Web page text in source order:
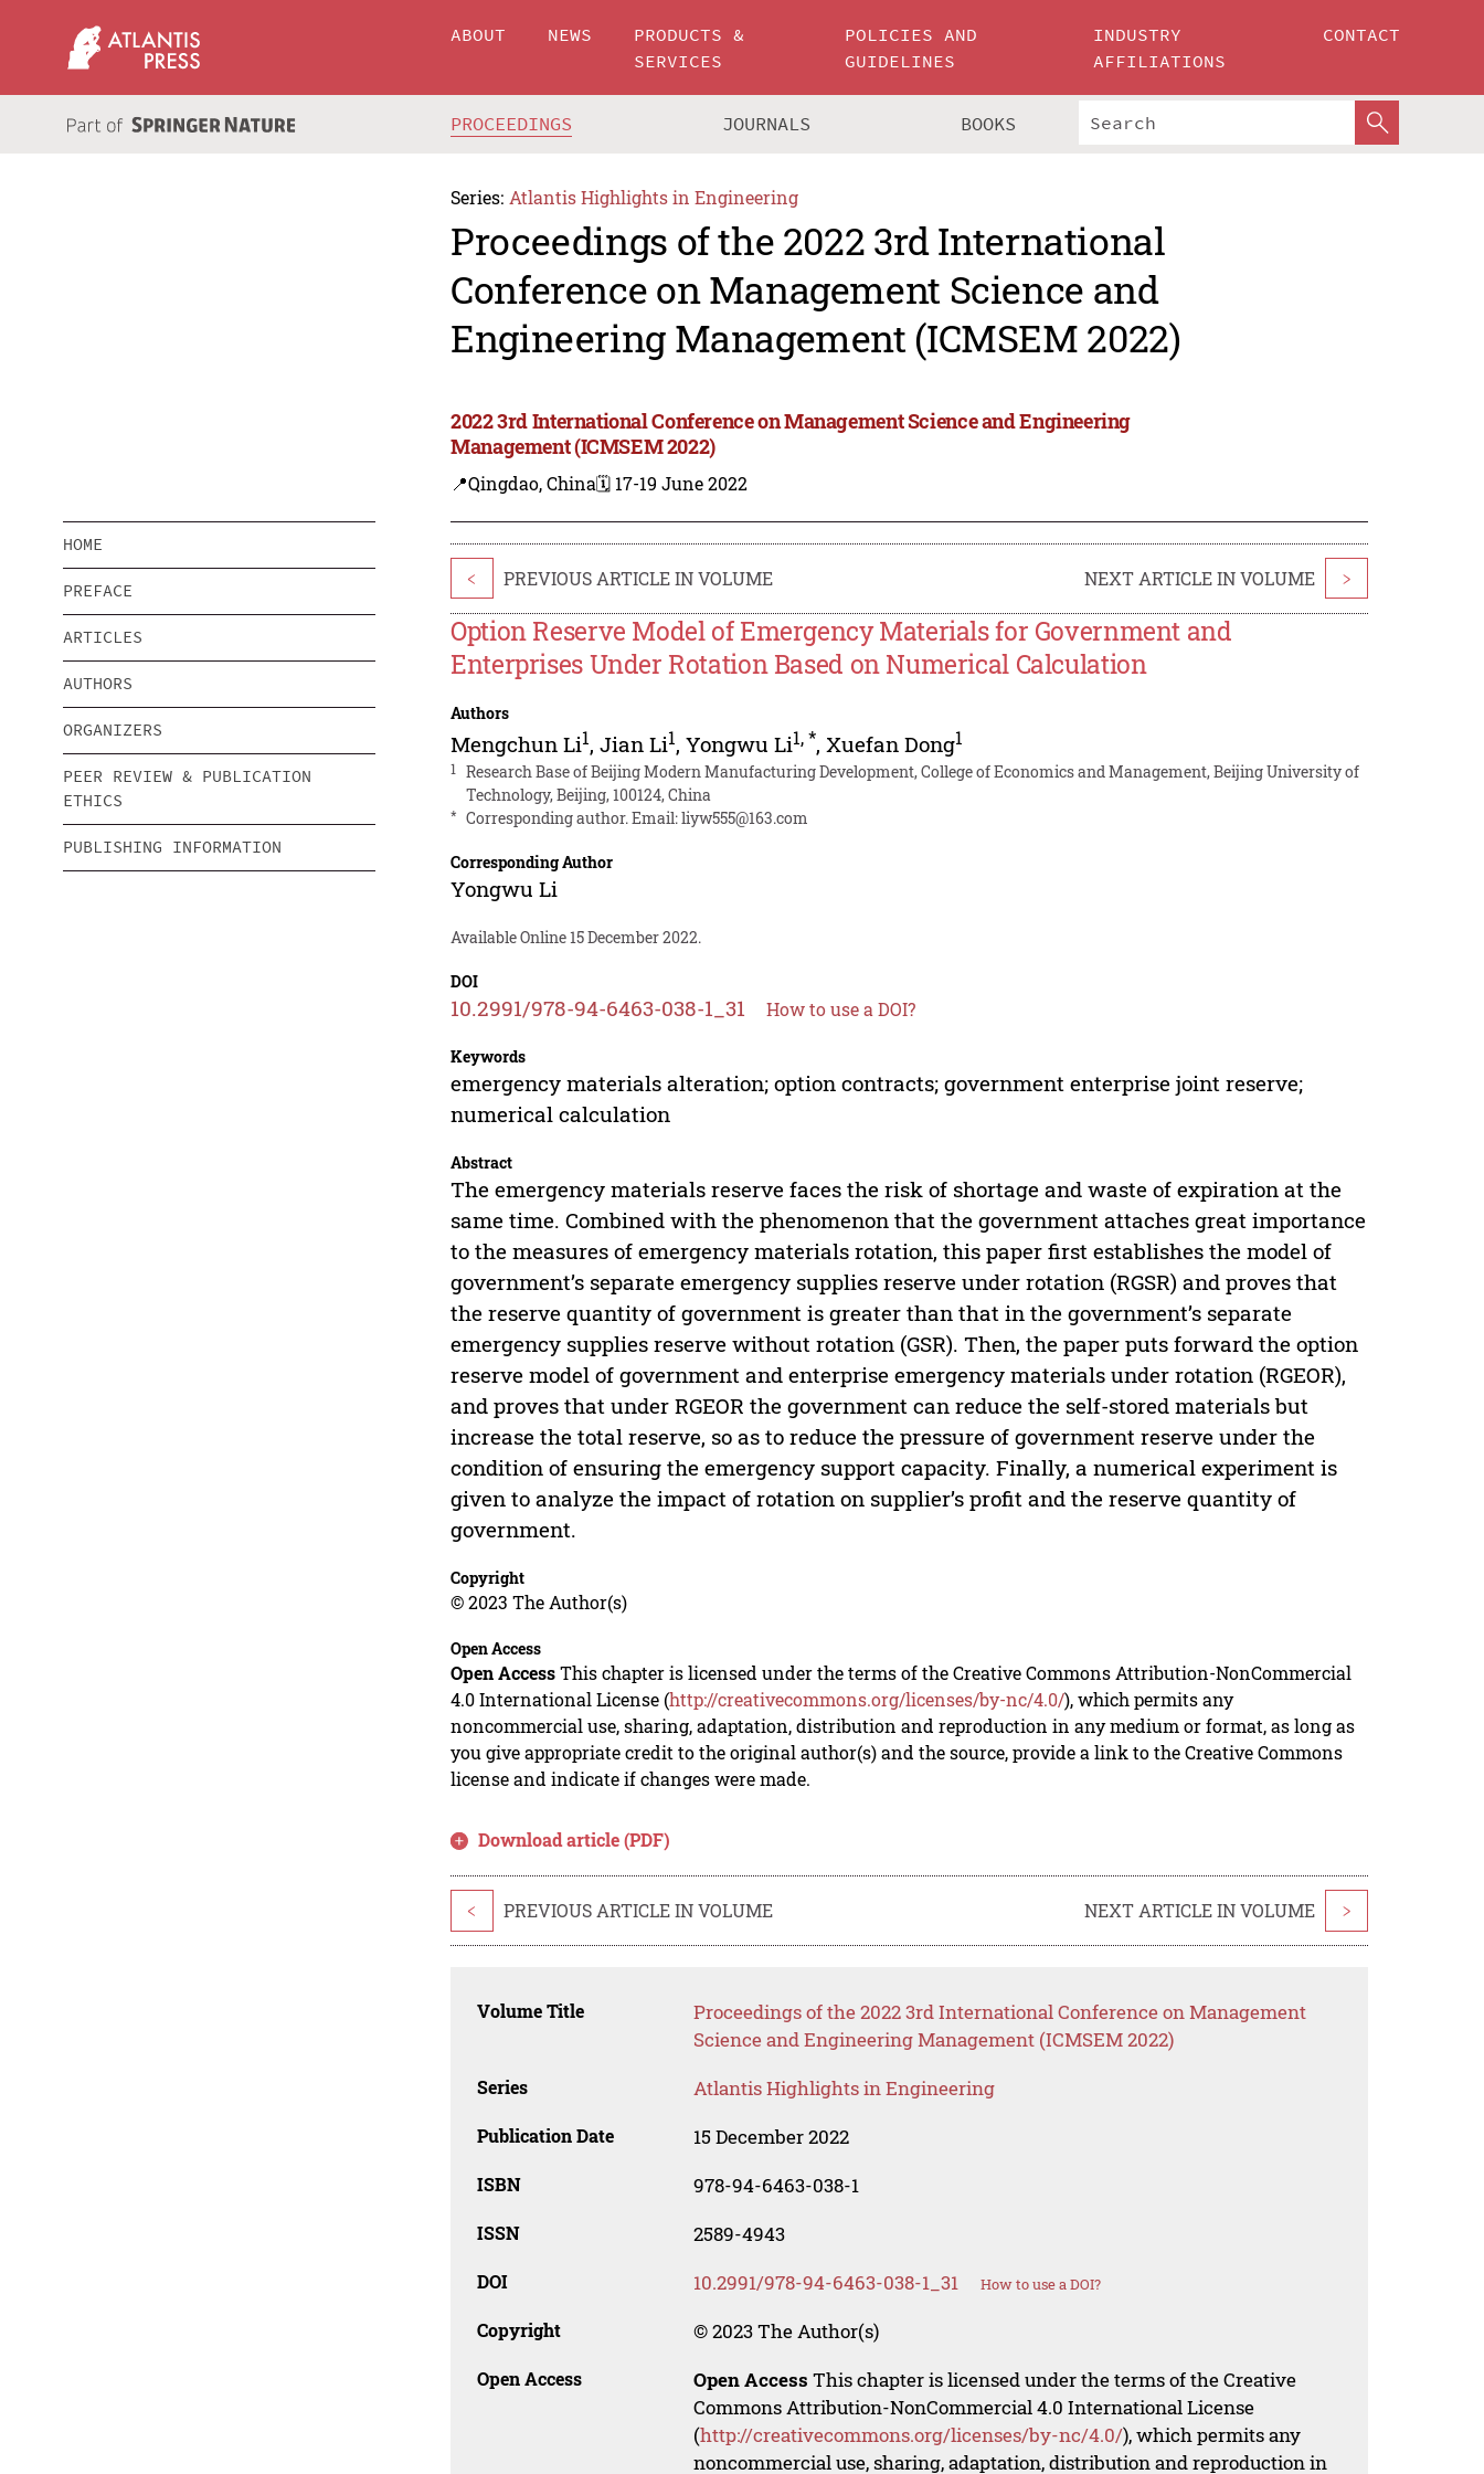
ABOUT NEWS
PRODUCTS &
SERVICES
POLICIES AND
GUIDELINES
INDUSTRY
AFFILIATIONS
CONTACT
PROCEEDINGS JOURNALS BOOKS
Series: Atlantis Highlights in Engineering
Proceedings of the 2022 3rd International
Conference on Management Science and
Engineering Management (ICMSEM 2022)
2022 3rd International Conference on Management Science and Engineering
Management (ICMSEM 2022)
📍Qingdao, China🗓️ 17-19 June 2022
HOME
PREFACE
ARTICLES
AUTHORS
ORGANIZERS
PEER REVIEW & PUBLICATION
ETHICS
PUBLISHING INFORMATION
< PREVIOUS ARTICLE IN VOLUME NEXT ARTICLE IN VOLUME >
Option Reserve Model of Emergency Materials for Government and
Enterprises Under Rotation Based on Numerical Calculation
Authors
Mengchun Li1,Jian Li1,Yongwu Li1,*, Xuefan Dong1
1
Research Base of Beijing Modern Manufacturing Development, College of Economics and Management, Beijing University of
Technology, Beijing, 100124, China
* Corresponding author. Email:liyw555@163.com
Corresponding Author
Yongwu Li
Available Online 15 December 2022.
DOI
10.2991/978-94-6463-038-1_31 How to use a DOI?
Keywords
emergency materials alteration; option contracts; government enterprise joint reserve;
numerical calculation
Abstract
The emergency materials reserve faces the risk of shortage and waste of expiration at the
same time. Combined with the phenomenon that the government attaches great importance
to the measures of emergency materials rotation, this paper first establishes the model of
government’s separate emergency supplies reserve under rotation (RGSR) and proves that
the reserve quantity of government is greater than that in the government’s separate
emergency supplies reserve without rotation (GSR). Then, the paper puts forward the option
reserve model of government and enterprise emergency materials under rotation (RGEOR),
and proves that under RGEOR the government can reduce the self-stored materials but
increase the total reserve, so as to reduce the pressure of government reserve under the
condition of ensuring the emergency support capacity. Finally, a numerical experiment is
given to analyze the impact of rotation on supplier’s profit and the reserve quantity of
government.
Copyright
© 2023 The Author(s)
Open Access
Open AccessThis chapter is licensed under the terms of the Creative Commons Attribution-NonCommercial
4.0 International License (http://creativecommons.org/licenses/by-nc/4.0/), which permits any
noncommercial use, sharing, adaptation, distribution and reproduction in any medium or format, as long as
you give appropriate credit to the original author(s) and the source, provide a link to the Creative Commons
license and indicate if changes were made.
Download article (PDF)
< PREVIOUS ARTICLE IN VOLUME NEXT ARTICLE IN VOLUME >
Volume Title
Proceedings of the 2022 3rd International Conference on Management
Science and Engineering Management (ICMSEM 2022)
Series Atlantis Highlights in Engineering
Publication Date 15 December 2022
ISBN 978-94-6463-038-1
ISSN 2589-4943
DOI 10.2991/978-94-6463-038-1_31 How to use a DOI?
Copyright © 2023 The Author(s)
Open Access Open Access This chapter is licensed under the terms of the Creative
Commons Attribution-NonCommercial 4.0 International License
(http://creativecommons.org/licenses/by-nc/4.0/), which permits any
noncommercial use, sharing, adaptation, distribution and reproduction in